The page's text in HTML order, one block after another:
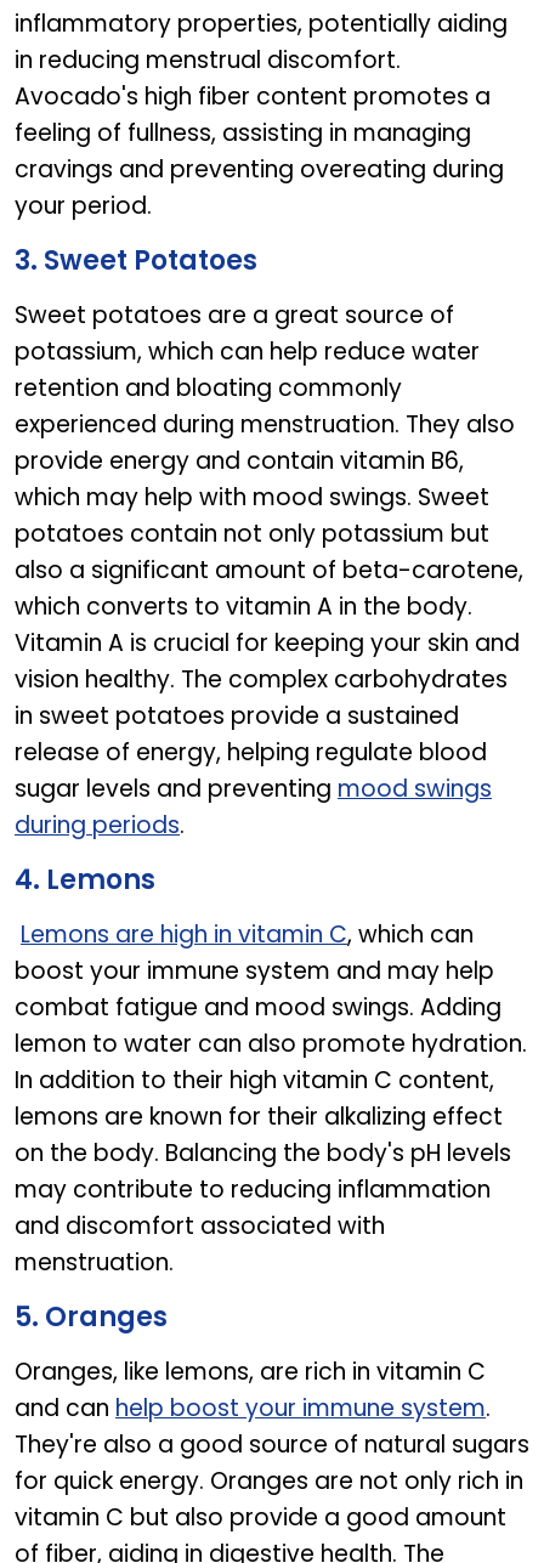
inflammatory properties, potentially aiding
in reducing menstrual discomfort.
Avocado's high fiber content promotes a
feeling of fullness, assisting in managing
cravings and preventing overeating during
your period.
3. Sweet Potatoes
Sweet potatoes are a great source of
potassium, which can help reduce water
retention and bloating commonly
experienced during menstruation. They also
provide energy and contain vitamin B6,
which may help with mood swings. Sweet
potatoes contain not only potassium but
also a significant amount of beta-carotene,
which converts to vitamin A in the body.
Vitamin A is crucial for keeping your skin and
vision healthy. The complex carbohydrates
in sweet potatoes provide a sustained
release of energy, helping regulate blood
sugar levels and preventing mood swings
during periods.
4. Lemons
Lemons are high in vitamin C, which can
boost your immune system and may help
combat fatigue and mood swings. Adding
lemon to water can also promote hydration.
In addition to their high vitamin C content,
lemons are known for their alkalizing effect
on the body. Balancing the body's pH levels
may contribute to reducing inflammation
and discomfort associated with
menstruation.
5. Oranges
Oranges, like lemons, are rich in vitamin C
and can help boost your immune system.
They're also a good source of natural sugars
for quick energy. Oranges are not only rich in
vitamin C but also provide a good amount
of fiber, aiding in digestive health. The